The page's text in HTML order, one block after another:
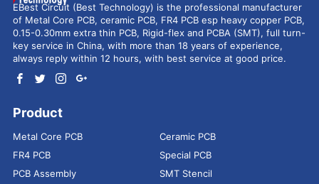
EBest Circuit (Best Technology) is the professional manufacturer
of Metal Core PCB, ceramic PCB, FR4 PCB esp heavy copper PCB,
0.15-0.30mm extra thin PCB, Rigid-flex and PCBA (SMT), full turn-
key service in China, with more than 18 years of experience,
always reply within 12 hours, with best service at good price.
Product
Metal Core PCB
Ceramic PCB
FR4 PCB
Special PCB
PCB Assembly
SMT Stencil